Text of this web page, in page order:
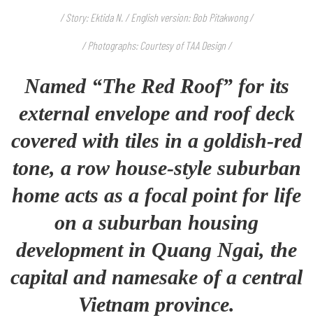
/ Story: Ektida N. / English version: Bob Pitakwong /
/ Photographs: Courtesy of TAA Design /
Named “The Red Roof” for its
external envelope and roof deck
covered with tiles in a goldish-red
tone, a row house-style suburban
home acts as a focal point for life
on a suburban housing
development in Quang Ngai, the
capital and namesake of a central
Vietnam province.